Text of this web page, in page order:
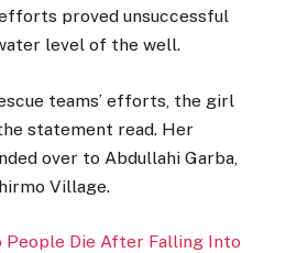
proved unsuccessful
level of the well.
teams’ efforts, the girl
statement read. Her
over to Abdullahi Garba,
Village.
People Die After Falling Into